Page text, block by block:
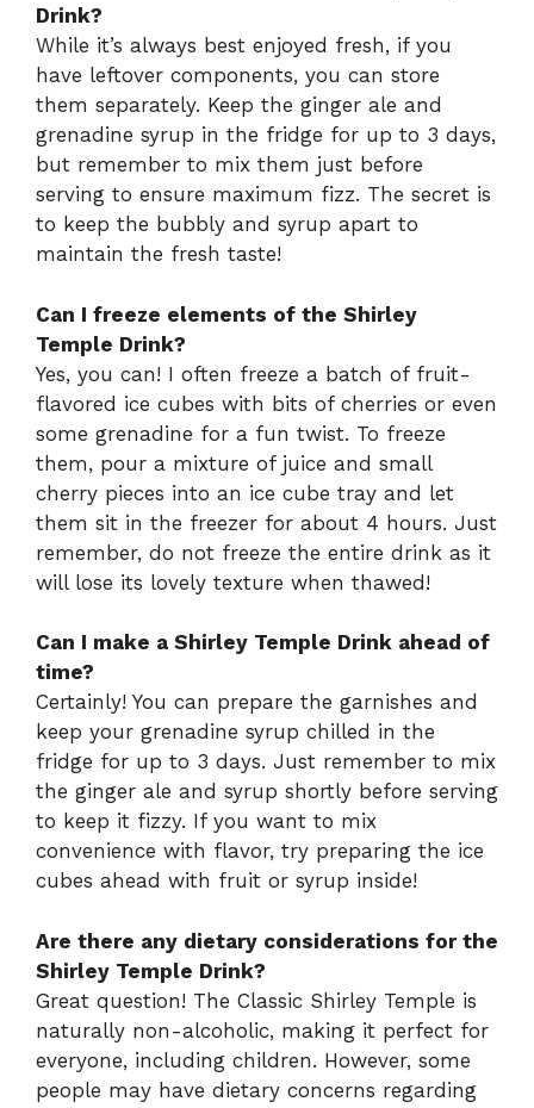
Drink?
While it’s always best enjoyed fresh, if you
have leftover components, you can store
them separately. Keep the ginger ale and
grenadine syrup in the fridge for up to 3 days,
but remember to mix them just before
serving to ensure maximum fizz. The secret is
to keep the bubbly and syrup apart to
maintain the fresh taste!
Can I freeze elements of the Shirley
Temple Drink?
Yes, you can! I often freeze a batch of fruit-
flavored ice cubes with bits of cherries or even
some grenadine for a fun twist. To freeze
them, pour a mixture of juice and small
cherry pieces into an ice cube tray and let
them sit in the freezer for about 4 hours. Just
remember, do not freeze the entire drink as it
will lose its lovely texture when thawed!
Can I make a Shirley Temple Drink ahead of
time?
Certainly! You can prepare the garnishes and
keep your grenadine syrup chilled in the
fridge for up to 3 days. Just remember to mix
the ginger ale and syrup shortly before serving
to keep it fizzy. If you want to mix
convenience with flavor, try preparing the ice
cubes ahead with fruit or syrup inside!
Are there any dietary considerations for the
Shirley Temple Drink?
Great question! The Classic Shirley Temple is
naturally non-alcoholic, making it perfect for
everyone, including children. However, some
people may have dietary concerns regarding